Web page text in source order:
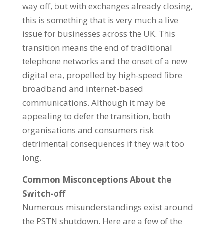
way off, but with exchanges already closing,
this is something that is very much a live
issue for businesses across the UK. This
transition means the end of traditional
telephone networks and the onset of a new
digital era, propelled by high-speed fibre
broadband and internet-based
communications. Although it may be
appealing to defer the transition, both
organisations and consumers risk
detrimental consequences if they wait too
long.
Common Misconceptions About the
Switch-off
Numerous misunderstandings exist around
the PSTN shutdown. Here are a few of the